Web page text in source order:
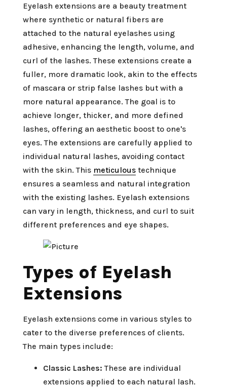
Eyelash extensions are a beauty treatment
where synthetic or natural fibers are
attached to the natural eyelashes using
adhesive, enhancing the length, volume, and
curl of the lashes. These extensions create a
fuller, more dramatic look, akin to the effects
of mascara or strip false lashes but with a
more natural appearance. The goal is to
achieve longer, thicker, and more defined
lashes, offering an aesthetic boost to one's
eyes. The extensions are carefully applied to
individual natural lashes, avoiding contact
with the skin. This meticulous technique
ensures a seamless and natural integration
with the existing lashes. Eyelash extensions
can vary in length, thickness, and curl to suit
different preferences and eye shapes.
Types of Eyelash
Extensions
Eyelash extensions come in various styles to
cater to the diverse preferences of clients.
The main types include:
Classic Lashes: These are individual
extensions applied to each natural lash.